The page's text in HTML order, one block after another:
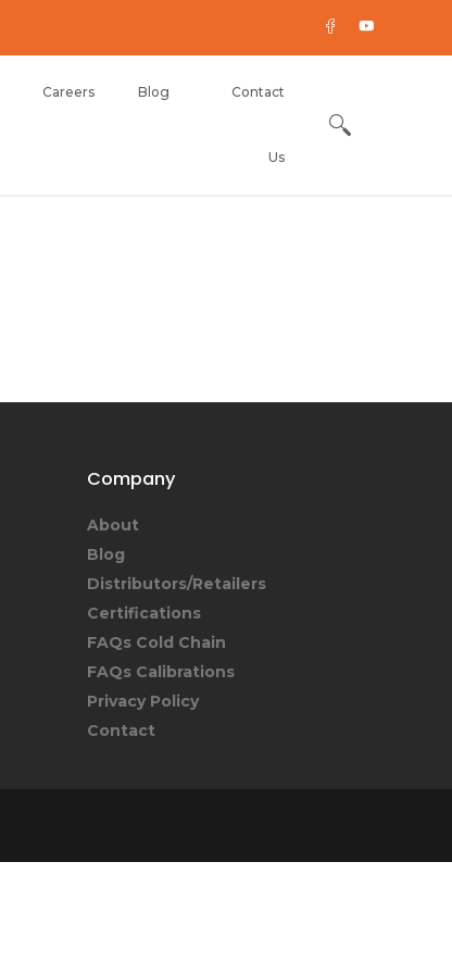
Careers Blog Contact
Us
Company
About
Blog
Distributors/Retailers
Certifications
FAQs Cold Chain
FAQs Calibrations
Privacy Policy
Contact